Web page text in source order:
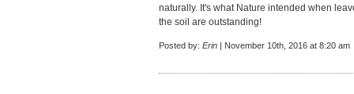
naturally. It's what Nature intended when
the soil are outstanding!
Posted by: Erin | November 10th, 2016 at 8:20 am